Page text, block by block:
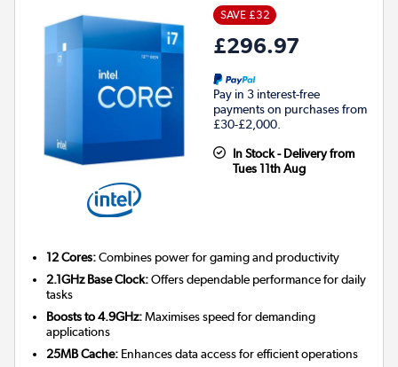
SAVE £32
£296.97
Pay in 3 interest-free
payments on purchases from
£30-£2,000.
In Stock - Delivery from
Tues 11th Aug
12 Cores:Combines power for gaming and productivity
2.1GHz Base Clock:Offers dependable performance for daily
tasks
Boosts to 4.9GHz:Maximises speed for demanding
applications
25MB Cache: Enhances data access for efficient operations